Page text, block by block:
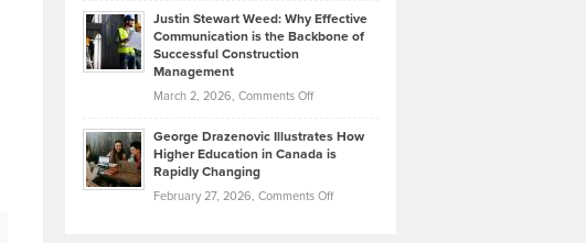
Law
York
Unique
—
Falconer,
From
Olympic
Trials:
Journey
Justin Stewart Weed: Why Effective
Communication is the Backbone of
Successful Construction
Management
March 2, 2026, Comments Offon
Stewart
Weed:
Effective
George Drazenovic Illustrates How
Higher Education in Canada is
Rapidly Changing
February 27, 2026, Comments Offon